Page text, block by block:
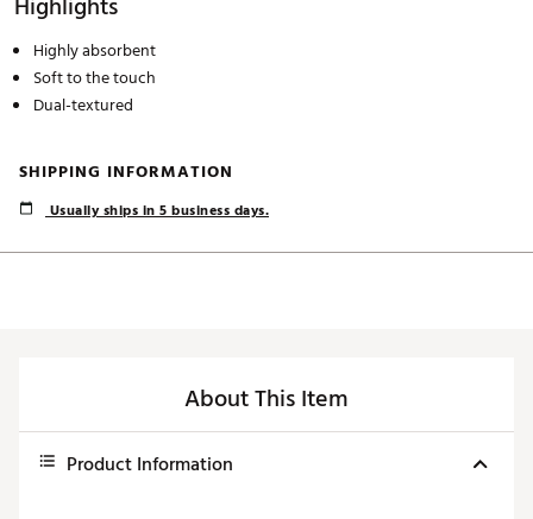
Highly absorbent
Soft to the touch
Dual-textured
SHIPPING INFORMATION
Usually ships in 5 business days.
About This Item
Product Information